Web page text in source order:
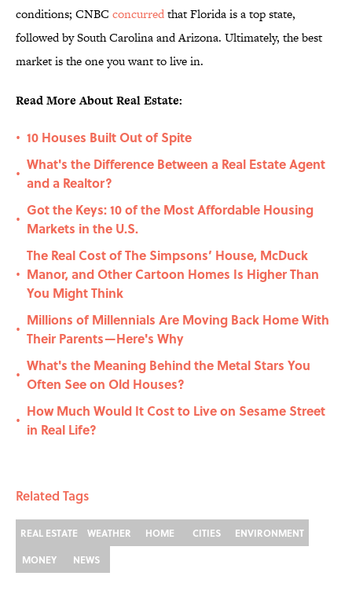
conditions; CNBC concurredthat Florida is a top state,
followed by South Carolina and Arizona. Ultimately, the best
market is the one you want to live in.
Read More About Real Estate:
• 10 Houses Built Out of Spite
•
What's the Difference Between a Real Estate Agent
and a Realtor?
•
Got the Keys: 10 of the Most Affordable Housing
Markets in the U.S.
•
The Real Cost of The Simpsons’ House, McDuck
Manor, and Other Cartoon Homes Is Higher Than
You Might Think
•
Millions of Millennials Are Moving Back Home With
Their Parents—Here's Why
•
What's the Meaning Behind the Metal Stars You
Often See on Old Houses?
•
How Much Would It Cost to Live on Sesame Street
in Real Life?
Related Tags
REAL ESTATE WEATHER HOME CITIES
ENVIRONMENT
MONEY
NEWS